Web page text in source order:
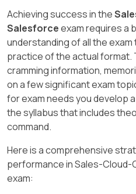
Salesforce Files and
Achieving success in the
Salesforceexam requires a
understanding of all the
practice of the actual format.
cramming information,
on a few significant exam
for exam needs you develop
the syllabus that includes
command.
Here is a comprehensive
performance in Sales-
exam: